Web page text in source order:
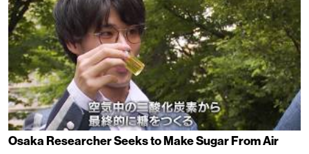
Osaka Researcher Seeks to Make Sugar From Air